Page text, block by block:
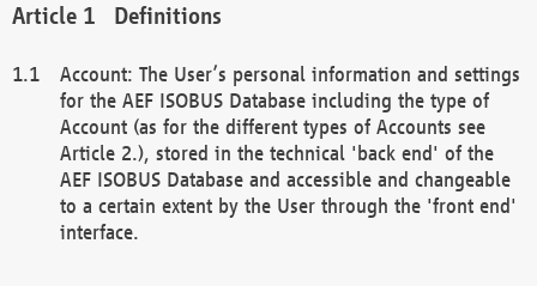
Definitions
Account: The User’s personal information and settings
for the AEF ISOBUS Database including the type of
Account (as for the different types of Accounts see
Article 2.), stored in the technical 'back end' of the
AEF ISOBUS Database and accessible and changeable
to a certain extent by the User through the 'front end'
interface.